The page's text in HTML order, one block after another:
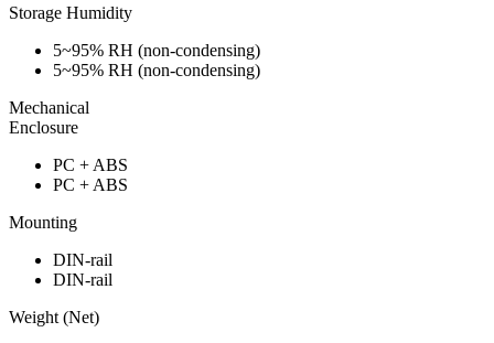
Storage Humidity
5~95% RH (non-condensing)
5~95% RH (non-condensing)
Mechanical
Enclosure
PC + ABS
PC + ABS
Mounting
DIN-rail
DIN-rail
Weight (Net)